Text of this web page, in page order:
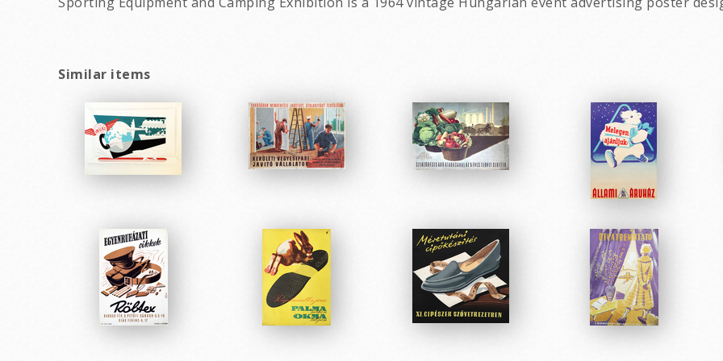
Similar items